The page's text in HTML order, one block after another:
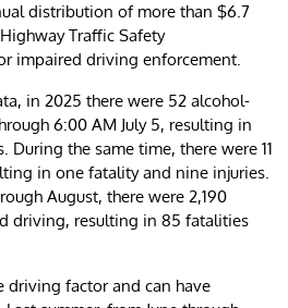
distribution of more than $6.7
Traffic Safety
impaired driving enforcement.
in 2025 there were 52 alcohol-
6:00 AM July 5, resulting in
During the same time, there were 11
in one fatality and nine injuries.
August, there were 2,190
driving, resulting in 85 fatalities
driving factor and can have